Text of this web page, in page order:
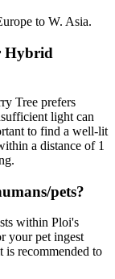
to W. Asia.
Hybrid
Tree prefers
light can
to find a well-lit
a distance of 1
pets?
within Ploi's
your pet ingest
recommended to